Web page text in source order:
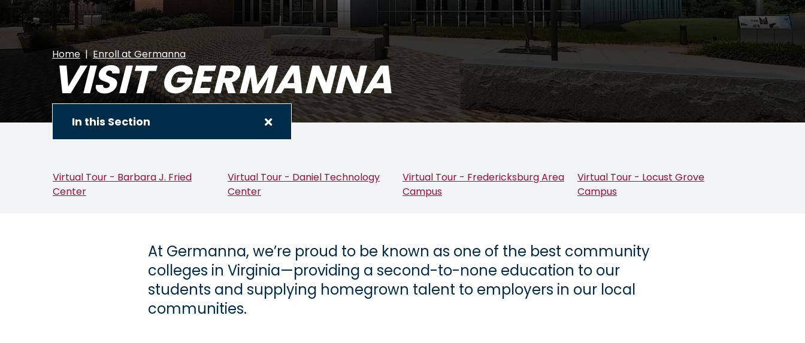
Home Enroll at Germanna
VISIT GERMANNA
In this Section
Virtual Tour - Barbara J. Fried
Center
Virtual Tour - Daniel Technology
Center
Virtual Tour - Fredericksburg Area
Campus
Virtual Tour - Locust Grove
Campus
At Germanna, we’re proud to be known as one of the best community
colleges in Virginia—providing a second-to-none education to our
students and supplying homegrown talent to employers in our local
communities.